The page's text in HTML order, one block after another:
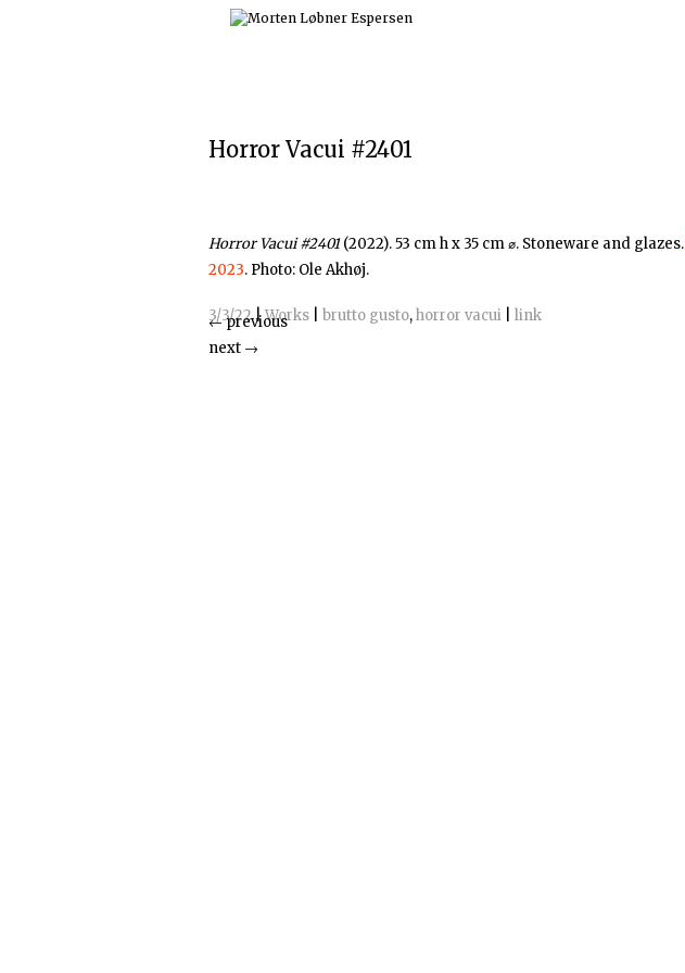
Skip
Horror Vacui #2401
Horror Vacui #2401(2022). 53 cm h x 35 cm ⌀. Stoneware and glazes.
2023. Photo: Ole Akhøj.
3/3/22|Works brutto gusto,horror vacui link
←previous
next →